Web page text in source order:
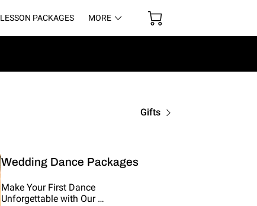
LESSON PACKAGES
MORE
Gifts
Wedding Dance Packages
Make Your First Dance
Unforgettable with Our …